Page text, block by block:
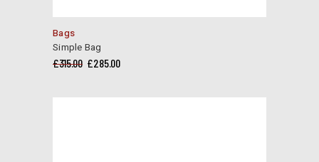
Bags
Simple Bag
£315.00 Original
£285.00Current